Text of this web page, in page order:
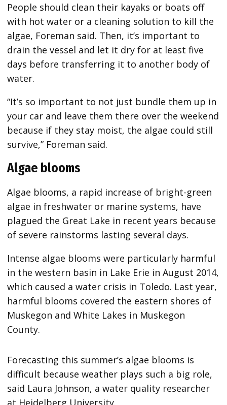
People should clean their kayaks or boats off
with hot water or a cleaning solution to kill the
algae, Foreman said. Then, it’s important to
drain the vessel and let it dry for at least five
days before transferring it to another body of
water.
“It’s so important to not just bundle them up in
your car and leave them there over the weekend
because if they stay moist, the algae could still
survive,” Foreman said.
Algae blooms
Algae blooms, a rapid increase of bright-green
algae in freshwater or marine systems, have
plagued the Great Lake in recent years because
of severe rainstorms lasting several days.
Intense algae blooms were particularly harmful
in the western basin in Lake Erie in August 2014,
which caused a water crisis in Toledo. Last year,
harmful blooms covered the eastern shores of
Muskegon and White Lakes in Muskegon
County.
Forecasting this summer’s algae blooms is
difficult because weather plays such a big role,
said Laura Johnson, a water quality researcher
at Heidelberg University.